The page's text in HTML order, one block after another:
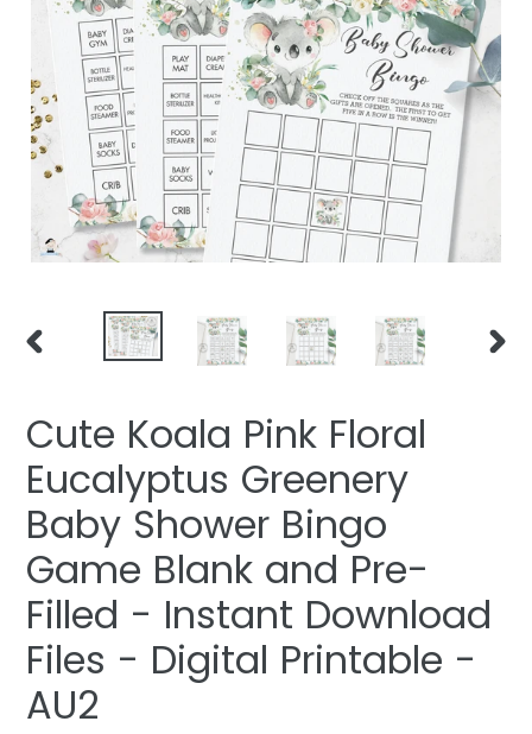
PREVIOUS
Cute Koala Pink Floral
Eucalyptus Greenery
Baby Shower Bingo
Game Blank and Pre-
Filled - Instant Download
Files - Digital Printable -
AU2